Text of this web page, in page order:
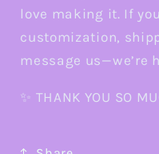
love making it. If
customization,
message us—we’re
✨ THANK YOU SO